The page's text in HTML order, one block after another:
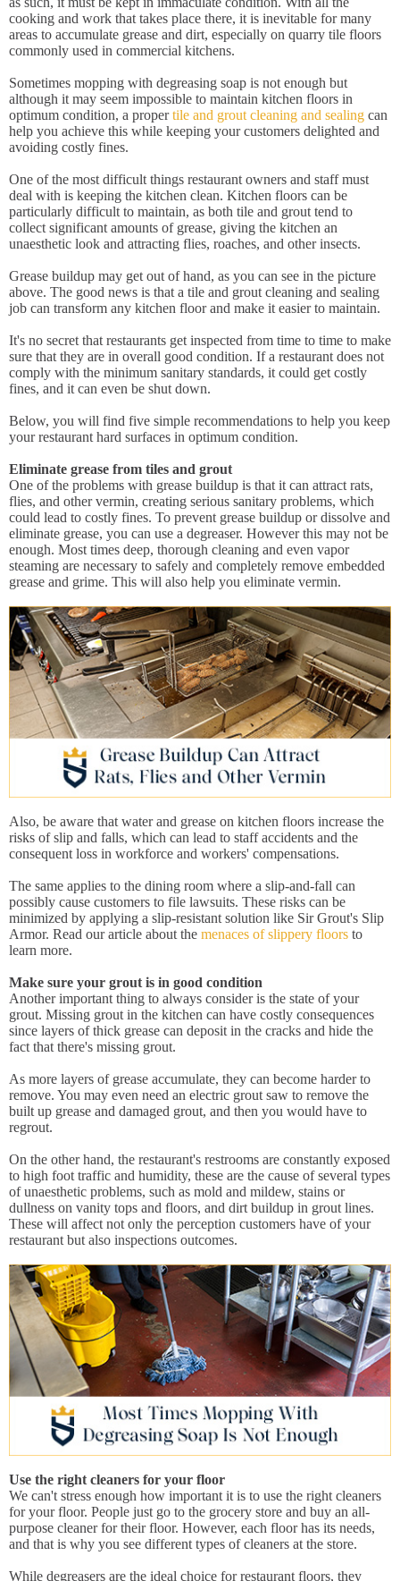
cooking and work that takes place there, it is inevitable for many
areas to accumulate grease and dirt, especially on quarry tile floors
commonly used in commercial kitchens.
Sometimes mopping with degreasing soap is not enough but
although it may seem impossible to maintain kitchen floors in
optimum condition, a propertile and grout cleaning and sealing can
help you achieve this while keeping your customers delighted and
avoiding costly fines.
One of the most difficult things restaurant owners and staff must
deal with is keeping the kitchen clean. Kitchen floors can be
particularly difficult to maintain, as both tile and grout tend to
collect significant amounts of grease, giving the kitchen an
unaesthetic look and attracting flies, roaches, and other insects.
Grease buildup may get out of hand, as you can see in the picture
above. The good news is that a tile and grout cleaning and sealing
job can transform any kitchen floor and make it easier to maintain.
It's no secret that restaurants get inspected from time to time to make
sure that they are in overall good condition. If a restaurant does not
comply with the minimum sanitary standards, it could get costly
fines, and it can even be shut down.
Below, you will find five simple recommendations to help you keep
your restaurant hard surfaces in optimum condition.
Eliminate grease from tiles and grout
One of the problems with grease buildup is that it can attract rats,
flies, and other vermin, creating serious sanitary problems, which
could lead to costly fines. To prevent grease buildup or dissolve and
eliminate grease, you can use a degreaser. However this may not be
enough. Most times deep, thorough cleaning and even vapor
steaming are necessary to safely and completely remove embedded
grease and grime. This will also help you eliminate vermin.
Also, be aware that water and grease on kitchen floors increase the
risks of slip and falls, which can lead to staff accidents and the
consequent loss in workforce and workers' compensations.
The same applies to the dining room where a slip-and-fall can
possibly cause customers to file lawsuits. These risks can be
minimized by applying a slip-resistant solution like Sir Grout's Slip
Armor. Read our article about the menaces of slippery floors to
learn more.
Make sure your grout is in good condition
Another important thing to always consider is the state of your
grout. Missing grout in the kitchen can have costly consequences
since layers of thick grease can deposit in the cracks and hide the
fact that there's missing grout.
As more layers of grease accumulate, they can become harder to
remove. You may even need an electric grout saw to remove the
built up grease and damaged grout, and then you would have to
regrout.
On the other hand, the restaurant's restrooms are constantly exposed
to high foot traffic and humidity, these are the cause of several types
of unaesthetic problems, such as mold and mildew, stains or
dullness on vanity tops and floors, and dirt buildup in grout lines.
These will affect not only the perception customers have of your
restaurant but also inspections outcomes.
Use the right cleaners for your floor
We can't stress enough how important it is to use the right cleaners
for your floor. People just go to the grocery store and buy an all-
purpose cleaner for their floor. However, each floor has its needs,
and that is why you see different types of cleaners at the store.
While degreasers are the ideal choice for restaurant floors, they